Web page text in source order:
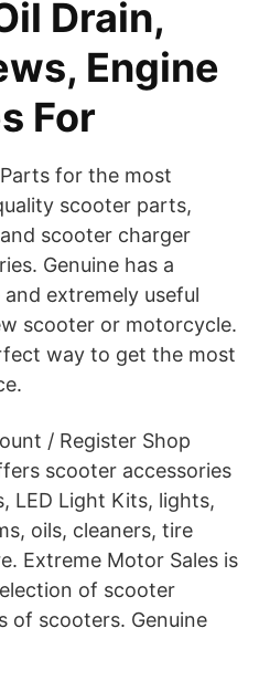
Drain,
Engine
For
for the most
scooter parts,
scooter charger
Genuine has a
extremely useful
scooter or motorcycle.
way to get the most
/ Register Shop
scooter accessories
LED Light Kits, lights,
oils, cleaners, tire
Extreme Motor Sales is
of scooter
of scooters. Genuine